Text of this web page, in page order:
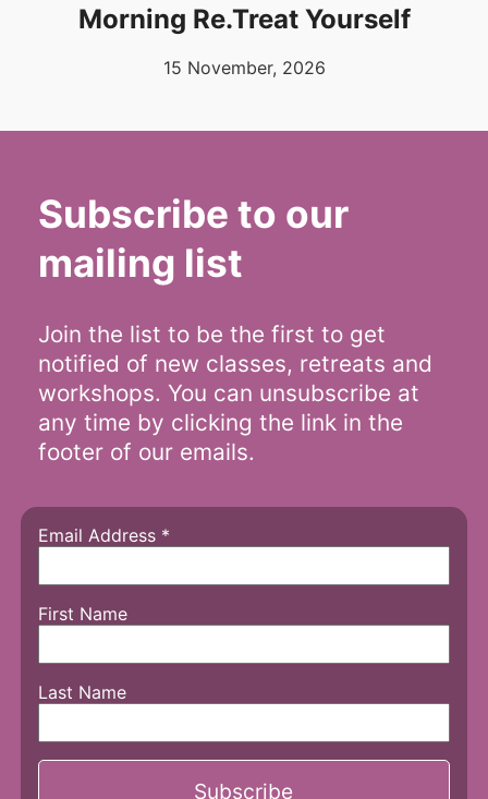
Morning Re.Treat Yourself
15 November, 2026
Subscribe to our
mailing list
Join the list to be the first to get
notified of new classes, retreats and
workshops. You can unsubscribe at
any time by clicking the link in the
footer of our emails.
Email Address *
First Name
Last Name